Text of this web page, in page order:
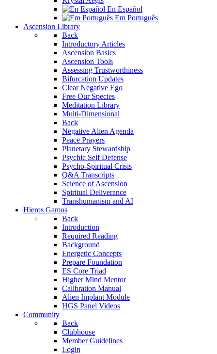
En Español
Em Português
Ascension Library
Back
Introductory Articles
Ascension Basics
Ascension Tools
Assessing Trustworthiness
Bifurcation Updates
Clear Negative Ego
Free Our Species
Meditation Library
Multi-Dimensional
Back
Negative Alien Agenda
Peace Prayers
Planetary Stewardship
Psychic Self Defense
Psycho-Spiritual Crisis
Q&A Transcripts
Science of Ascension
Spiritual Deliverance
Transhumanism and AI
Hieros Gamos
Back
Introduction
Required Reading
Background
Energetic Concepts
Prepare Foundation
ES Core Triad
Higher Mind Mentor
Calibration Manual
Alien Implant Module
HGS Panel Videos
Community
Back
Clubhouse
Member Guidelines
Login